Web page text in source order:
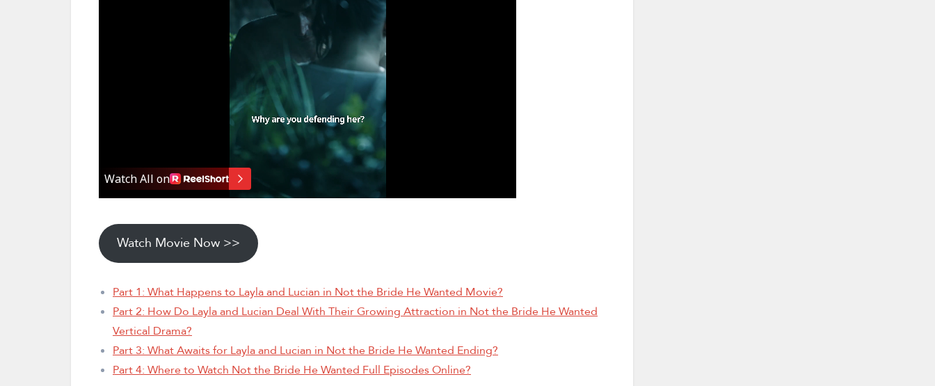
Watch Movie Now >>
Part 1: What Happens to Layla and Lucian in Not the Bride He Wanted Movie?
Part 2: How Do Layla and Lucian Deal With Their Growing Attraction in Not the Bride He Wanted
Vertical Drama?
Part 3: What Awaits for Layla and Lucian in Not the Bride He Wanted Ending?
Part 4: Where to Watch Not the Bride He Wanted Full Episodes Online?